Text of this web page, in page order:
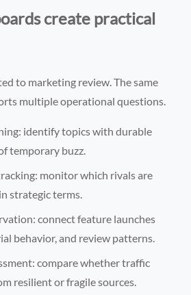
create practical
to marketing review. The same
multiple operational questions.
identify topics with durable
temporary buzz.
monitor which rivals are
strategic terms.
connect feature launches
behavior, and review patterns.
compare whether traffic
resilient or fragile sources.